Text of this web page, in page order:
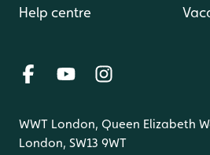
Help centre
WWT London, Queen Elizabeth
London, SW13 9WT